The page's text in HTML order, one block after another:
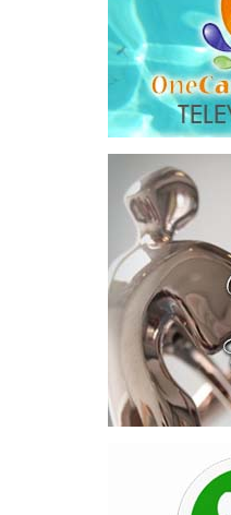
schools, students, and
Education, Youth, Sports and
to the success of this
The Unit remains committed
young people across the
innovative, inclusive
education, and long-term